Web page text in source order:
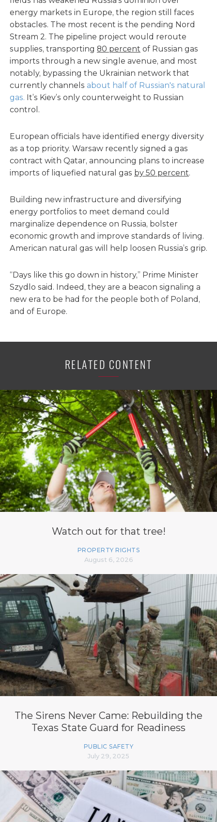
energy markets in Europe, the region still faces
obstacles. The most recent is the pending Nord
Stream 2. The pipeline project would reroute
supplies, transporting 80 percent of Russian gas
imports through a new single avenue, and most
notably, bypassing the Ukrainian network that
currently channels about half of Russian's natural
gas. It’s Kiev’s only counterweight to Russian
control.
European officials have identified energy diversity
as a top priority. Warsaw recently signed a gas
contract with Qatar, announcing plans to increase
imports of liquefied natural gas by 50 percent.
Building new infrastructure and diversifying
energy portfolios to meet demand could
marginalize dependence on Russia, bolster
economic growth and improve standards of living.
American natural gas will help loosen Russia’s grip.
“Days like this go down in history,” Prime Minister
Szydlo said. Indeed, they are a beacon signaling a
new era to be had for the people both of Poland,
and of Europe.
RELATED CONTENT
Watch out for that tree!
PROPERTY RIGHTS
August 6, 2026
The Sirens Never Came: Rebuilding the
Texas State Guard for Readiness
PUBLIC SAFETY
July 29, 2025